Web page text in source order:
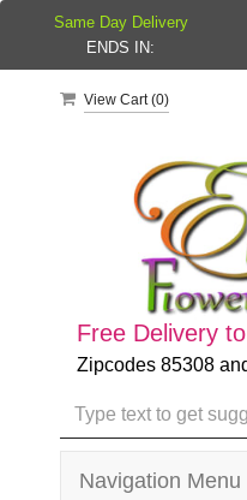
View Cart (0)
Free Delivery
Zipcodes 85308
Navigation Menu
Same Day Delivery
ENDS IN: